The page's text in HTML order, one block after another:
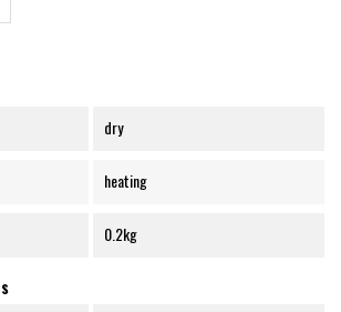
dry
heating
0.2kg